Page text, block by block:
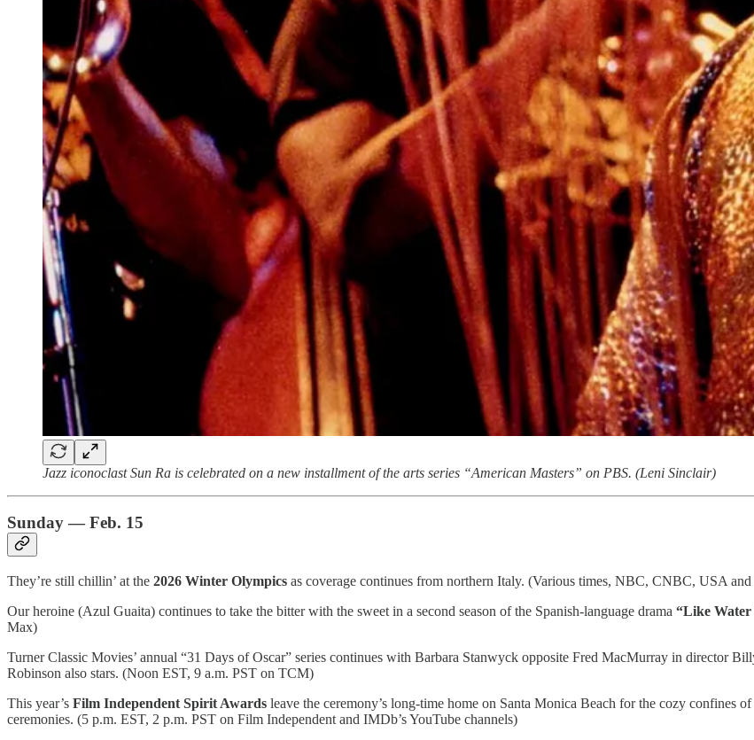
Jazz iconoclast Sun Ra is celebrated on a new installment of the arts series “American Masters” on PBS. (Leni Sinclair)
Sunday — Feb. 15
They’re still chillin’ at the 2026 Winter Olympics as coverage continues from northern Italy. (Various times, NBC, CNBC, USA
Our heroine (Azul Guaita) continues to take the bitter with the sweet in a second season of the Spanish-language drama “Like Water
Max)
Turner Classic Movies’ annual “31 Days of Oscar” series continues with Barbara Stanwyck opposite Fred MacMurray in director
Robinson also stars. (Noon EST, 9 a.m. PST on TCM)
This year’s Film Independent Spirit Awards leave the ceremony’s long-time home on Santa Monica Beach for the cozy confines
ceremonies. (5 p.m. EST, 2 p.m. PST on Film Independent and IMDb’s YouTube channels)